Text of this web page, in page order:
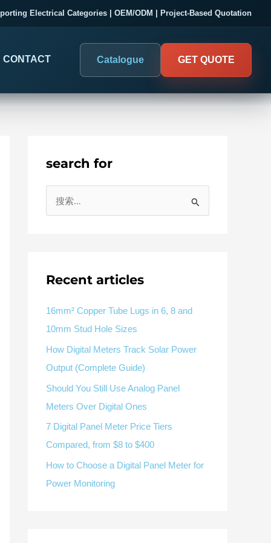
Electrical Categories | OEM/ODM | Project-Based Quotation
DIGITAL PANEL METERS
Electrical Measurement & Display
Representative meter range
V / A
Available as supporting product lines
Define measured values, AC/DC system, CT or shunt input,
Three-phase feeders RS485 / Modbus Alarm display
COMPANY PROOF
Evaluate SENTOP
Factory & Delivery
CONTACT Catalogue GET QUOTE
search for
Recent articles
16mm² Copper Tube Lugs in 6, 8 and
10mm Stud Hole Sizes
How Digital Meters Track Solar Power
Output (Complete Guide)
Should You Still Use Analog Panel
Meters Over Digital Ones
7 Digital Panel Meter Price Tiers
Compared, from $8 to $400
How to Choose a Digital Panel Meter for
Power Monitoring